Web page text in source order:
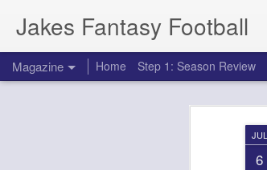
JUL
6
Jakes Fantasy Football
Magazine Home Step 1: Season Review